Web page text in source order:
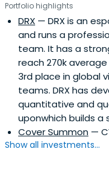
Portfolio highlights
DRX — DRX is an
and runs a
team. It has a
reach 270k
3rd place in global
teams. DRX has
quantitative and
uponwhich builds
Cover Summon —
Show all investments...